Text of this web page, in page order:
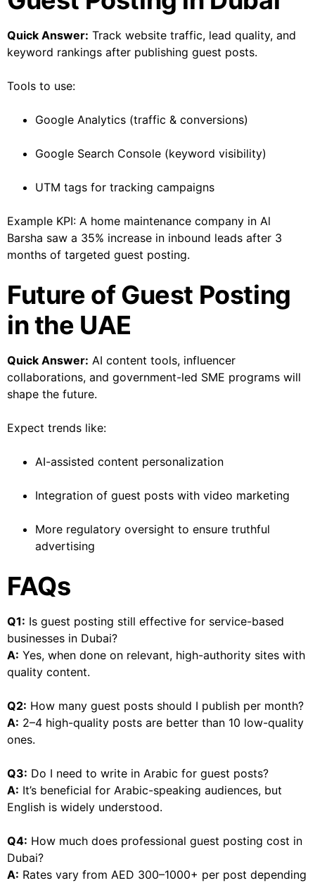
Quick Answer: Track website traffic, lead quality, and
keyword rankings after publishing guest posts.
Tools to use:
Google Analytics (traffic & conversions)
Google Search Console (keyword visibility)
UTM tags for tracking campaigns
Example KPI: A home maintenance company in Al
Barsha saw a 35% increase in inbound leads after 3
months of targeted guest posting.
Future of Guest Posting
in the UAE
Quick Answer: AI content tools, influencer
collaborations, and government-led SME programs will
shape the future.
Expect trends like:
AI-assisted content personalization
Integration of guest posts with video marketing
More regulatory oversight to ensure truthful
advertising
FAQs
Q1: Is guest posting still effective for service-based
businesses in Dubai?
A: Yes, when done on relevant, high-authority sites with
quality content.
Q2: How many guest posts should I publish per month?
A: 2–4 high-quality posts are better than 10 low-quality
ones.
Q3: Do I need to write in Arabic for guest posts?
A: It’s beneficial for Arabic-speaking audiences, but
English is widely understood.
Q4: How much does professional guest posting cost in
Dubai?
A: Rates vary from AED 300–1000+ per post depending